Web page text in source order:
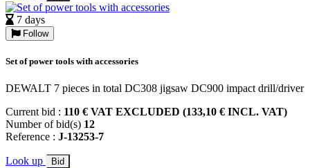
7 days
Follow
Set of power tools with accessories
DEWALT 7 pieces in total DC308 jigsaw DC900 impact drill/driver
Current bid : 110 € VAT EXCLUDED (133,10 € INCL. VAT)
Number of bid(s) 12
Reference : J-13253-7
Look up Bid